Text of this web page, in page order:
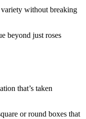
without breaking
beyond just roses
that’s taken
or round boxes that